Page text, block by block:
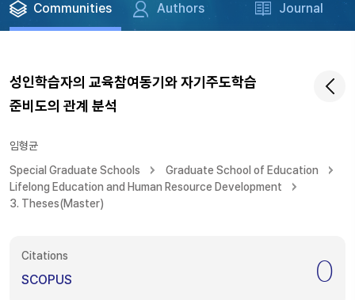
Communities Authors Journal
성인학습자의 교육참여동기와 자기주도학습
준비도의 관계 분석
임형균
Special Graduate Schools
Graduate School of Education
Lifelong Education and Human Resource Development
3. Theses(Master)
Citations
SCOPUS 0